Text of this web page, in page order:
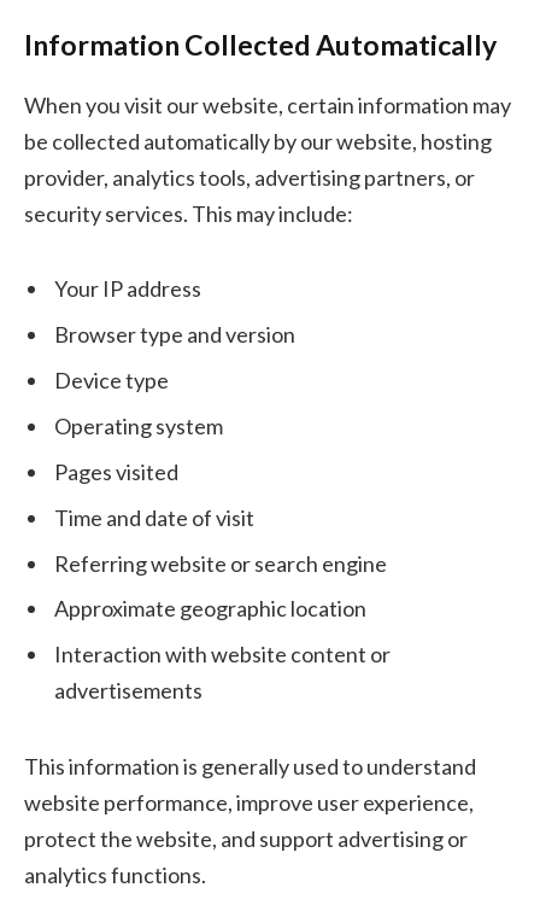
Information Collected Automatically
When you visit our website, certain information may
be collected automatically by our website, hosting
provider, analytics tools, advertising partners, or
security services. This may include:
Your IP address
Browser type and version
Device type
Operating system
Pages visited
Time and date of visit
Referring website or search engine
Approximate geographic location
Interaction with website content or
advertisements
This information is generally used to understand
website performance, improve user experience,
protect the website, and support advertising or
analytics functions.